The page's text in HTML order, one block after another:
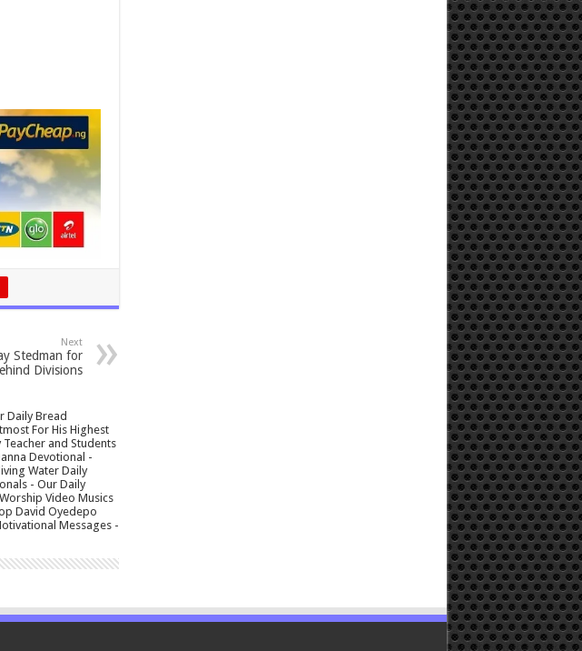
Next
Stedman for
Divisions
Daily Bread
For His Highest
and Students
Devotional -
Water Daily
- Our Daily
Video Musics
David Oyedepo
Messages -